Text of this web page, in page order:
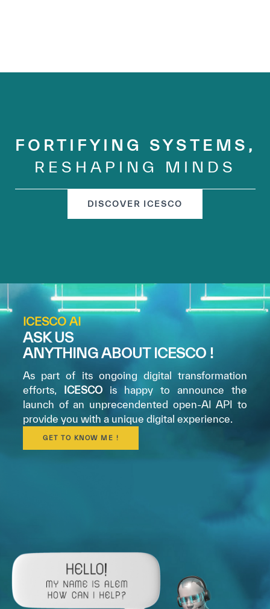
FORTIFYING SYSTEMS,
RESHAPING MINDS
DISCOVER ICESCO
ICESCO AI
ASK US
ANYTHING ABOUT ICESCO !
As part of its ongoing digital transformation
efforts, ICESCO is happy to announce the
launch of an unprecendented open-AI API to
provide you with a unique digital experience.
GET TO KNOW ME !